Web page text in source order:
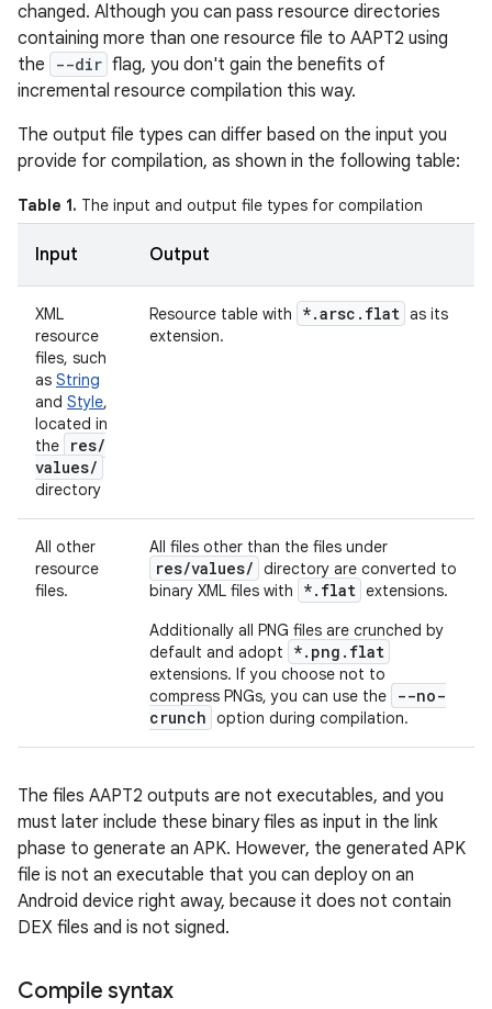
changed. Although you can pass resource directories
containing more than one resource file to AAPT2 using
the
--dir flag, you don't gain the benefits of
incremental resource compilation this way.
The output file types can differ based on the input you
provide for compilation, as shown in the following table:
Table 1. The input and output file types for compilation
Input Output
XML
resource
files, such
as String
and Style,
located in
the
res/
values/
directory
Resource table with *.arsc . flat as its
extension.
All other
resource
files.
All files other than the files under
res/values/ directory are converted to
binary XML files with
*.flat extensions.
Additionally all PNG files are crunched by
default and adopt
*.png.flat
extensions. If you choose not to
compress PNGs, you can use the
--no-
crunch option during compilation.
The files AAPT2 outputs are not executables, and you
must later include these binary files as input in the link
phase to generate an APK. However, the generated APK
file is not an executable that you can deploy on an
Android device right away, because it does not contain
DEX files and is not signed.
Compile syntax